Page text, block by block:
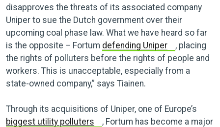
disapproves the threats of its associated company
Uniper to sue the Dutch government over their
upcoming coal phase law. What we have heard so far
is the opposite – Fortum defending Uniper
, placing
the rights of polluters before the rights of people and
workers. This is unacceptable, especially from a
state-owned company,” says Tiainen.
Through its acquisitions of Uniper, one of Europe’s
biggest utility polluters
, Fortum has become a major